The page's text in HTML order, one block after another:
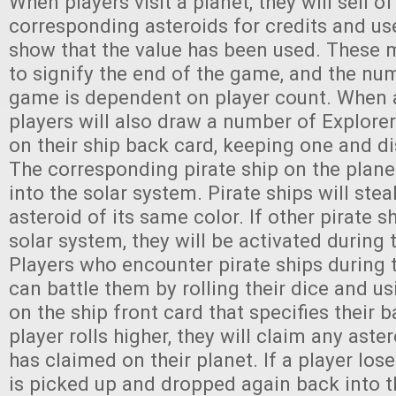
corresponding asteroids for credits and
show that the value has been used. These
to signify the end of the game, and the
game is dependent on player count.
players will also draw a number of
on their ship back card, keeping one and
The corresponding pirate ship on the
into the solar system. Pirate ships will
asteroid of its same color. If other pirate
solar system, they will be activated during
Players who encounter pirate ships during
can battle them by rolling their dice and
on the ship front card that specifies their
player rolls higher, they will claim any
has claimed on their planet. If a player
is picked up and dropped again back into